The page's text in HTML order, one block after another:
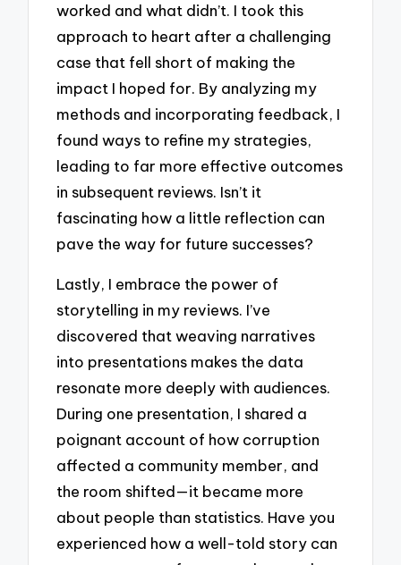
worked and what didn’t. I took this
approach to heart after a challenging
case that fell short of making the
impact I hoped for. By analyzing my
methods and incorporating feedback, I
found ways to refine my strategies,
leading to far more effective outcomes
in subsequent reviews. Isn’t it
fascinating how a little reflection can
pave the way for future successes?
Lastly, I embrace the power of
storytelling in my reviews. I’ve
discovered that weaving narratives
into presentations makes the data
resonate more deeply with audiences.
During one presentation, I shared a
poignant account of how corruption
affected a community member, and
the room shifted—it became more
about people than statistics. Have you
experienced how a well-told story can